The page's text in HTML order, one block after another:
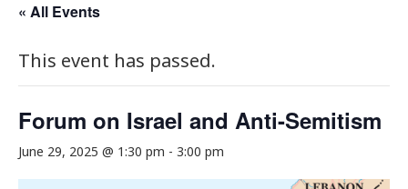
« All Events
This event has passed.
Forum on Israel and Anti-Semitism
June 29, 2025 @ 1:30 pm - 3:00 pm